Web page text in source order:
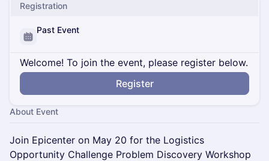
Registration
Past Event
Welcome! To join the event, please register below.
Register
About Event
Join Epicenter on May 20 for the Logistics
Opportunity Challenge Problem Discovery Workshop